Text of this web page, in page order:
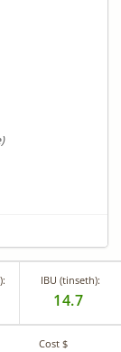
IBU (tinseth):
14.7
Cost $